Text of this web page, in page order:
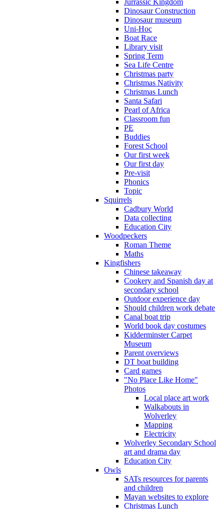
Dinosaur Construction
Dinosaur museum
Uni-Hoc
Boat Race
Library visit
Spring Term
Sea Life Centre
Christmas party
Christmas Nativity
Christmas Lunch
Santa Safari
Pearl of Africa
Classroom fun
PE
Buddies
Forest School
Our first week
Our first day
Pre-visit
Phonics
Topic
Squirrels
Cadbury World
Data collecting
Education City
Woodpeckers
Roman Theme
Maths
Kingfishers
Chinese takeaway
Cookery and Spanish day at
secondary school
Outdoor experience day
Should children work debate
Canal boat trip
World book day costumes
Kidderminster Carpet
Museum
Parent overviews
DT boat building
Card games
"No Place Like Home"
Photos
Local place art work
Walkabouts in
Wolverley
Mapping
Electricity
Wolverley Secondary School
art and drama day
Education City
Owls
SATs resources for parents
and children
Mayan websites to explore
Christmas Lunch